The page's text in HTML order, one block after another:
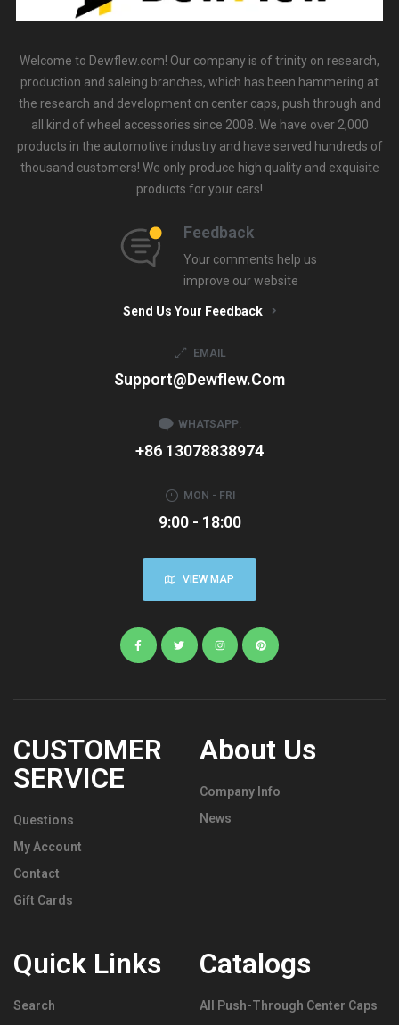
Welcome to Dewflew.com! Our company is of trinity on research,
production and saleing branches, which has been hammering at
the research and development on center caps, push through and
all kind of wheel accessories since 2008. We have over 2,000
products in the automotive industry and have served hundreds of
thousand customers! We only produce high quality and exquisite
products for your cars!
Feedback
Your comments help us
improve our website
Send Us Your Feedback
EMAIL
Support@dewflew.com
WHATSAPP:
+86 13078838974
MON - FRI
9:00 - 18:00
VIEW MAP
CUSTOMER
SERVICE
Questions
My Account
Contact
Gift Cards
About Us
Company Info
News
Quick Links
Search
Catalogs
All Push-Through Center Caps